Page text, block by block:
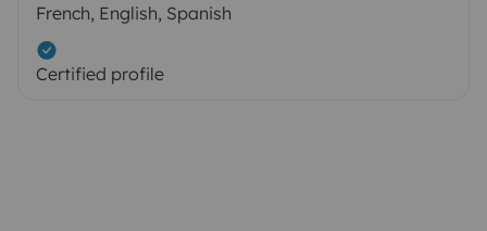
French, English, Spanish
Certified profile